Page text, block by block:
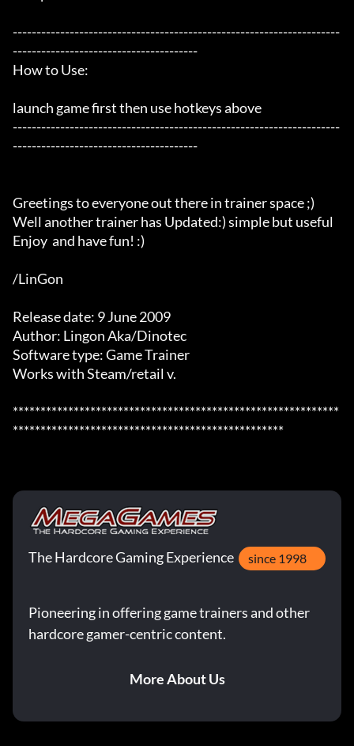
---------------------------------------------------------------------
---------------------------------------
How to Use:
launch game first then use hotkeys above
---------------------------------------------------------------------
---------------------------------------
Greetings to everyone out there in trainer space ;)
Well another trainer has Updated:) simple but useful
Enjoy  and have fun! :)
/LinGon
Release date: 9 June 2009
Author: Lingon Aka/Dinotec
Software type: Game Trainer
Works with Steam/retail v.
***********************************************************
*************************************************
The Hardcore Gaming Experience since 1998
Pioneering in offering game trainers and other
hardcore gamer-centric content.
More About Us